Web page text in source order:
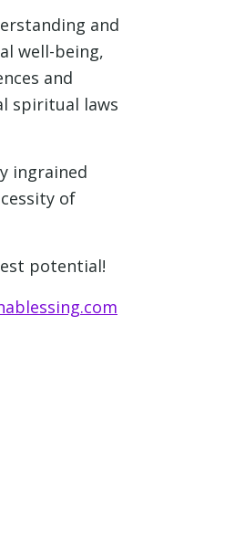
and
well-being,
and
spiritual laws
ingrained
of
potential!